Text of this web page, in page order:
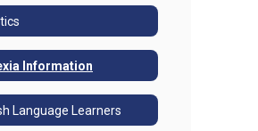
Information
Language Learners